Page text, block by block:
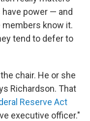
power — and
know it.
tend to defer to
chair. He or she
Richardson. That
Reserve Act
executive officer."